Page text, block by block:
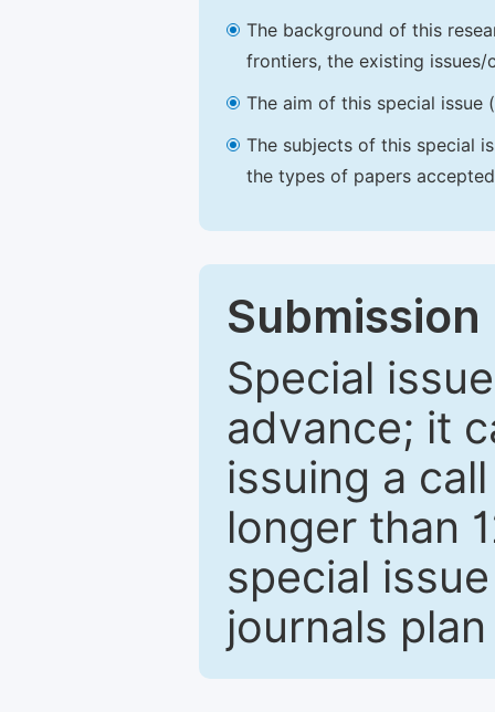
The background of this
frontiers, the existing
The aim of this special issue
The subjects of this special
the types of papers
Special
advance; it
issuing a
longer than
special
journals